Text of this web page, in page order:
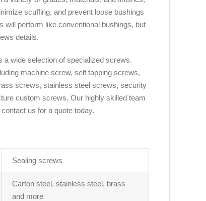
scuffing, and prevent loose bushings
will perform like conventional bushings, but
details.
a wide selection of specialized screws.
machine screw, self tapping screws,
screws, stainless steel screws, security
custom screws. Our highly skilled team
us for a quote today.
Sealing screws
Carton steel, stainless steel, brass
and more